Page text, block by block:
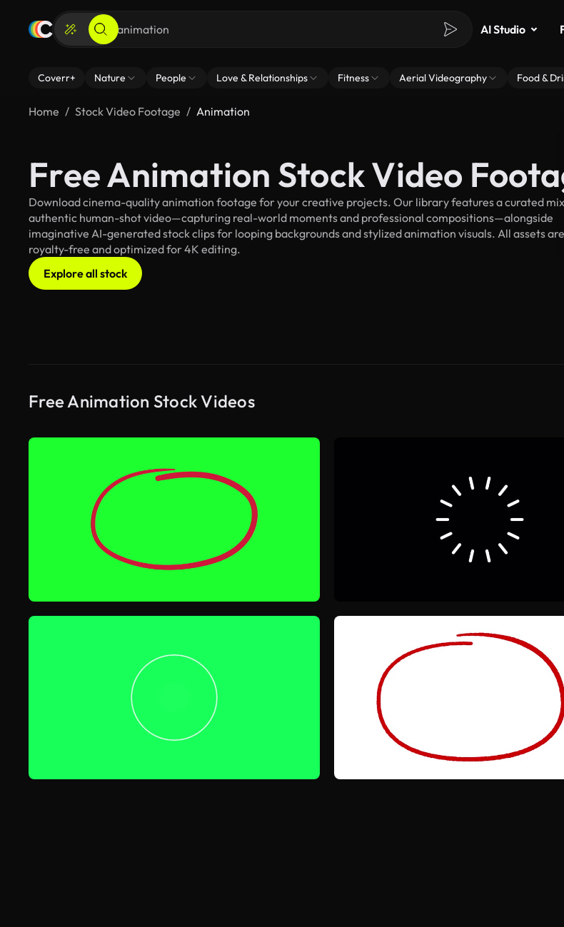
AI Studio
Coverr+ Nature People Love & Relationships Fitness Aerial Videography Food &
Home Stock Video Footage Animation
Free Animation Stock Video
Download cinema-quality animation footage for your creative projects. Our library features a curated
authentic human-shot video—capturing real-world moments and professional compositions—alongside
imaginative AI-generated stock clips for looping backgrounds and stylized animation visuals. All assets are
royalty-free and optimized for 4K editing.
Explore all stock
Free Animation Stock Videos